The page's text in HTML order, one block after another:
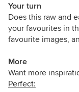
Your turn
Does this raw and
your favourites in
favourite images,
More
Want more
Perfect: